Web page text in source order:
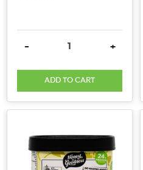
DECREASE QUANTITY:
- +
ADD TO CART